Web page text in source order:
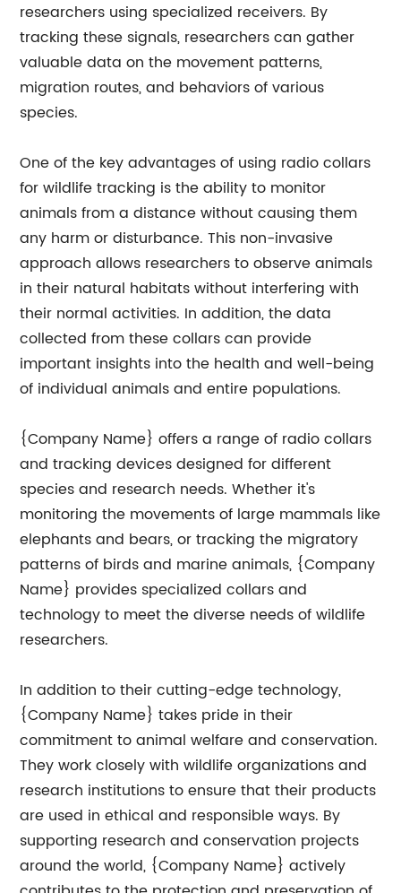
researchers using specialized receivers. By
tracking these signals, researchers can gather
valuable data on the movement patterns,
migration routes, and behaviors of various
species.
One of the key advantages of using radio collars
for wildlife tracking is the ability to monitor
animals from a distance without causing them
any harm or disturbance. This non-invasive
approach allows researchers to observe animals
in their natural habitats without interfering with
their normal activities. In addition, the data
collected from these collars can provide
important insights into the health and well-being
of individual animals and entire populations.
{Company Name} offers a range of radio collars
and tracking devices designed for different
species and research needs. Whether it's
monitoring the movements of large mammals like
elephants and bears, or tracking the migratory
patterns of birds and marine animals, {Company
Name} provides specialized collars and
technology to meet the diverse needs of wildlife
researchers.
In addition to their cutting-edge technology,
{Company Name} takes pride in their
commitment to animal welfare and conservation.
They work closely with wildlife organizations and
research institutions to ensure that their products
are used in ethical and responsible ways. By
supporting research and conservation projects
around the world, {Company Name} actively